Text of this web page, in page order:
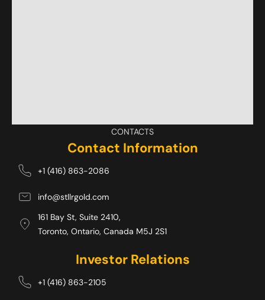
CONTACTS
Contact Information
+1 (416) 863-2086
info@stllrgold.com
161 Bay St, Suite 2410,
Toronto, Ontario, Canada M5J 2S1
Investor Relations
+1 (416) 863-2105